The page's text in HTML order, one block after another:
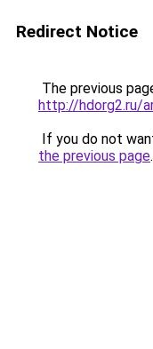
Redirect Notice
The previous
http://hdorg2.ru/
If you do not
the previous page.